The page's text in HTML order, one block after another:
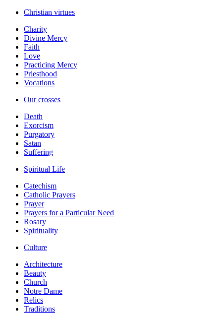
Christian virtues
Charity
Divine Mercy
Faith
Love
Practicing Mercy
Priesthood
Vocations
Our crosses
Death
Exorcism
Purgatory
Satan
Suffering
Spiritual Life
Catechism
Catholic Prayers
Prayer
Prayers for a Particular Need
Rosary
Spirituality
Culture
Architecture
Beauty
Church
Notre Dame
Relics
Traditions